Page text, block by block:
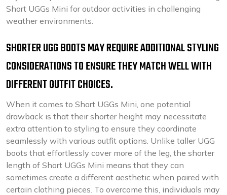
Short UGGs Mini for outdoor activities in challenging
weather environments.
SHORTER UGG BOOTS MAY REQUIRE ADDITIONAL STYLING
CONSIDERATIONS TO ENSURE THEY MATCH WELL WITH
DIFFERENT OUTFIT CHOICES.
When it comes to Short UGGs Mini, one potential
drawback is that their shorter height may necessitate
extra attention to styling to ensure they coordinate
seamlessly with various outfit options. Unlike taller UGG
boots that effortlessly cover more of the leg, the shorter
length of Short UGGs Mini means that they can
sometimes create a different aesthetic when paired with
certain clothing pieces. To overcome this, individuals may